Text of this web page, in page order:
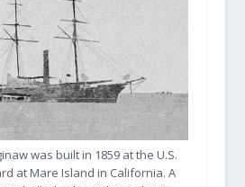
was built in 1859 at the U.S.
at Mare Island in California. A